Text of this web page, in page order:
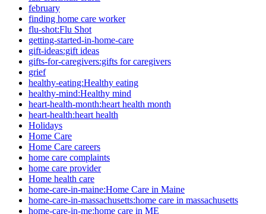
february
finding home care worker
flu-shot:Flu Shot
getting-started-in-home-care
gift-ideas:gift ideas
gifts-for-caregivers:gifts for caregivers
grief
healthy-eating:Healthy eating
healthy-mind:Healthy mind
heart-health-month:heart health month
heart-health:heart health
Holidays
Home Care
Home Care careers
home care complaints
home care provider
Home health care
home-care-in-maine:Home Care in Maine
home-care-in-massachusetts:home care in massachusetts
home-care-in-me:home care in ME